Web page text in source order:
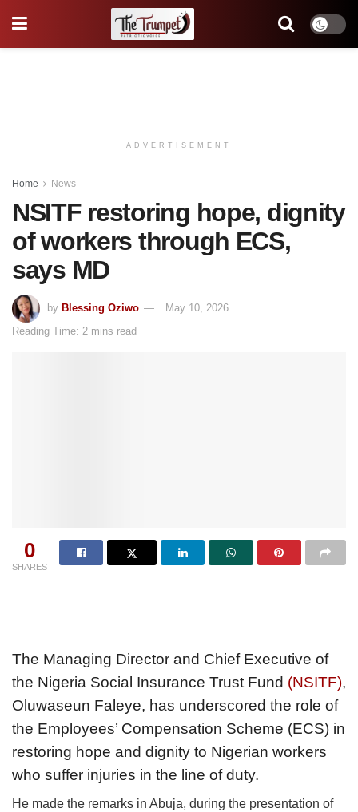
ADVERTISEMENT
Home News
NSITF restoring hope, dignity
of workers through ECS,
says MD
by Blessing Oziwo
May 10, 2026
Reading Time: 2 mins read
0
SHARES
The Managing Director and Chief Executive of
the Nigeria Social Insurance Trust Fund (NSITF),
Oluwaseun Faleye, has underscored the role of
the Employees’ Compensation Scheme (ECS) in
restoring hope and dignity to Nigerian workers
who suffer injuries in the line of duty.
He made the remarks in Abuja, during the presentation of